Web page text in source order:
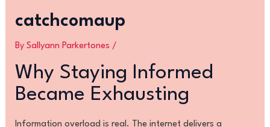
catchcomaup
By Sallyann Parkertones /
Why Staying Informed
Became Exhausting
Information overload is real. The internet delivers a